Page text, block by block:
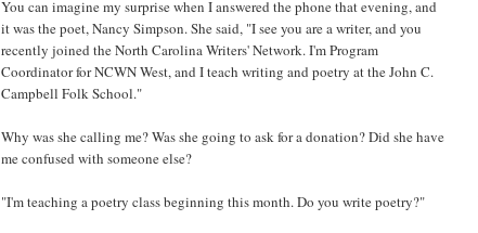
You can imagine my surprise when I answered the phone that evening, and
it was the poet, Nancy Simpson. She said, "I see you are a writer, and you
recently joined the North Carolina Writers' Network. I'm Program
Coordinator for NCWN West, and I teach writing and poetry at the John C.
Campbell Folk School."
Why was she calling me? Was she going to ask for a donation? Did she have
me confused with someone else?
"I'm teaching a poetry class beginning this month. Do you write poetry?"